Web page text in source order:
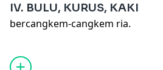
IV. BULU, KURUS, KAKI
bercangkem-cangkem ria.